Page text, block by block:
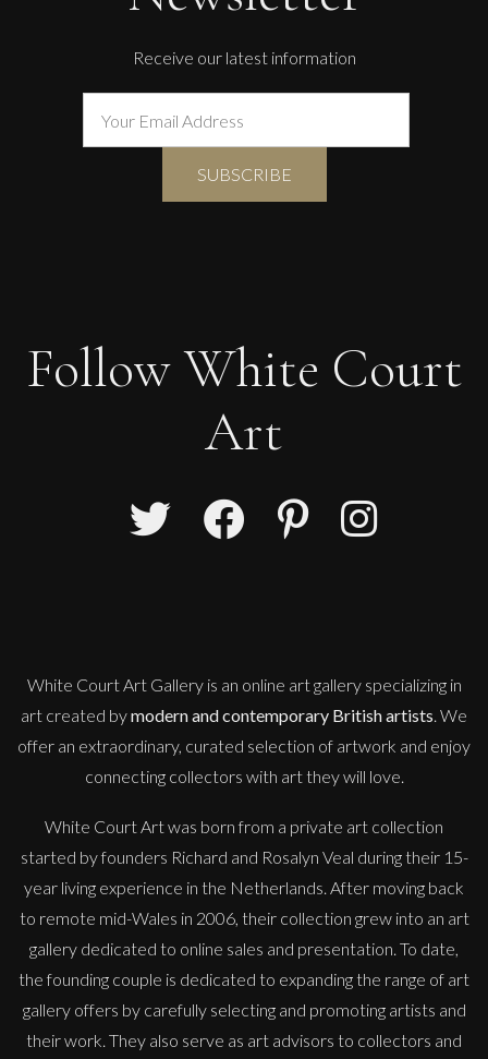
Sax Berlin
Receive our latest information
Follow White Court
Art
White Court Art Gallery is an online art galleryspecializing in
art created bymodern and contemporary British artists. We
offer an extraordinary, curated selection of artwork and enjoy
connecting collectors with art they will love.
White Court Art was born from a private art collection
started by founders Richard and Rosalyn Veal during their 15-
year living experience in the Netherlands. After moving back
to remote mid-Wales in 2006, their collection grew into an art
gallery dedicated to online sales and presentation. To date,
the founding couple is dedicated to expanding the range of art
gallery offers by carefully selecting and promoting artists and
their work. They also serve as art advisors to collectors and